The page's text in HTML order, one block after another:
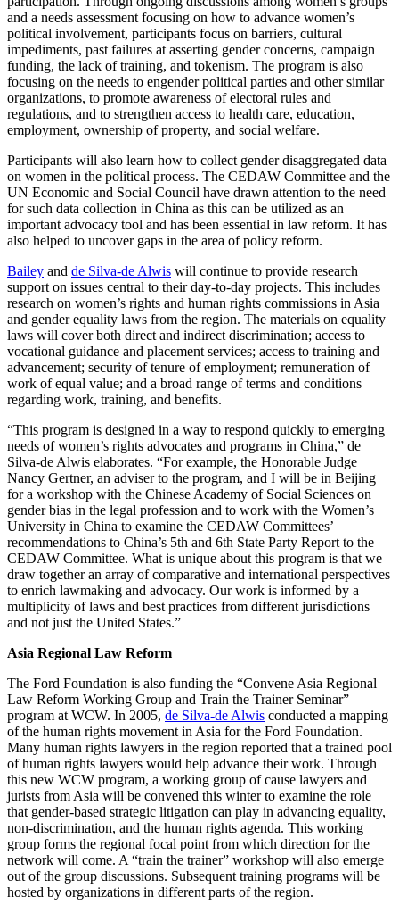
and a needs assessment focusing on how to advance women’s
political involvement, participants focus on barriers, cultural
impediments, past failures at asserting gender concerns, campaign
funding, the lack of training, and tokenism. The program is also
focusing on the needs to engender political parties and other similar
organizations, to promote awareness of electoral rules and
regulations, and to strengthen access to health care, education,
employment, ownership of property, and social welfare.
Participants will also learn how to collect gender disaggregated data
on women in the political process. The CEDAW Committee and the
UN Economic and Social Council have drawn attention to the need
for such data collection in China as this can be utilized as an
important advocacy tool and has been essential in law reform. It has
also helped to uncover gaps in the area of policy reform.
Bailey and de Silva-de Alwis will continue to provide research
support on issues central to their day-to-day projects. This includes
research on women’s rights and human rights commissions in Asia
and gender equality laws from the region. The materials on equality
laws will cover both direct and indirect discrimination; access to
vocational guidance and placement services; access to training and
advancement; security of tenure of employment; remuneration of
work of equal value; and a broad range of terms and conditions
regarding work, training, and benefits.
“This program is designed in a way to respond quickly to emerging
needs of women’s rights advocates and programs in China,” de
Silva-de Alwis elaborates. “For example, the Honorable Judge
Nancy Gertner, an adviser to the program, and I will be in Beijing
for a workshop with the Chinese Academy of Social Sciences on
gender bias in the legal profession and to work with the Women’s
University in China to examine the CEDAW Committees’
recommendations to China’s 5th and 6th State Party Report to the
CEDAW Committee. What is unique about this program is that we
draw together an array of comparative and international perspectives
to enrich lawmaking and advocacy. Our work is informed by a
multiplicity of laws and best practices from different jurisdictions
and not just the United States.”
Asia Regional Law Reform
The Ford Foundation is also funding the “Convene Asia Regional
Law Reform Working Group and Train the Trainer Seminar”
program at WCW. In 2005, de Silva-de Alwis conducted a mapping
of the human rights movement in Asia for the Ford Foundation.
Many human rights lawyers in the region reported that a trained pool
of human rights lawyers would help advance their work. Through
this new WCW program, a working group of cause lawyers and
jurists from Asia will be convened this winter to examine the role
that gender-based strategic litigation can play in advancing equality,
non-discrimination, and the human rights agenda. This working
group forms the regional focal point from which direction for the
network will come. A “train the trainer” workshop will also emerge
out of the group discussions. Subsequent training programs will be
hosted by organizations in different parts of the region.